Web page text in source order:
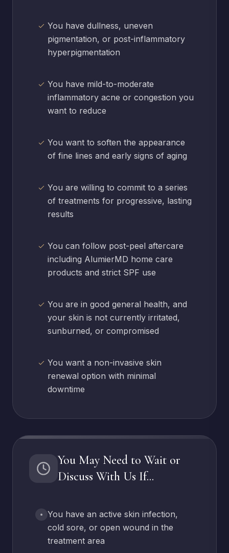
You have dullness, uneven
pigmentation, or post-inflammatory
hyperpigmentation
You have mild-to-moderate
inflammatory acne or congestion you
want to reduce
You want to soften the appearance
of fine lines and early signs of aging
You are willing to commit to a series
of treatments for progressive, lasting
results
You can follow post-peel aftercare
including AlumierMD home care
products and strict SPF use
You are in good general health, and
your skin is not currently irritated,
sunburned, or compromised
You want a non-invasive skin
renewal option with minimal
downtime
You May Need to Wait or
Discuss With Us If...
You have an active skin infection,
cold sore, or open wound in the
treatment area